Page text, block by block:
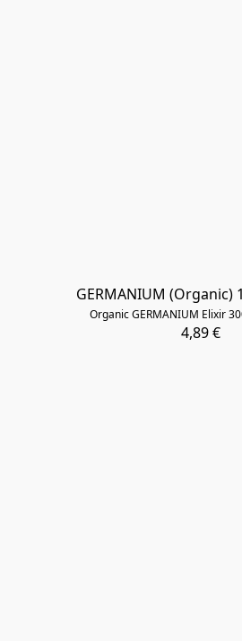
​GERMANIUM (Organic)
Organic GERMANIUM Elixir
4,89 €